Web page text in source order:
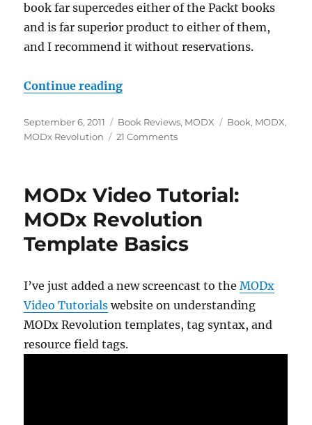
book far supercedes either of the Packt books
and is far superior product to either of them,
and I recommend it without reservations.
Continue reading“MODX: The Official Guide –
Posted
on
September 6, 2011 Categories
Book Reviews, MODX Tags
Book, MODX,
MODx Revolution
21 Commentson
Guide
Book
Review
MODx Video Tutorial:
MODx Revolution
Template Basics
I’ve just added a new screencast to theMODx
Video Tutorials website on understanding
MODx Revolution templates, tag syntax, and
resource field tags.